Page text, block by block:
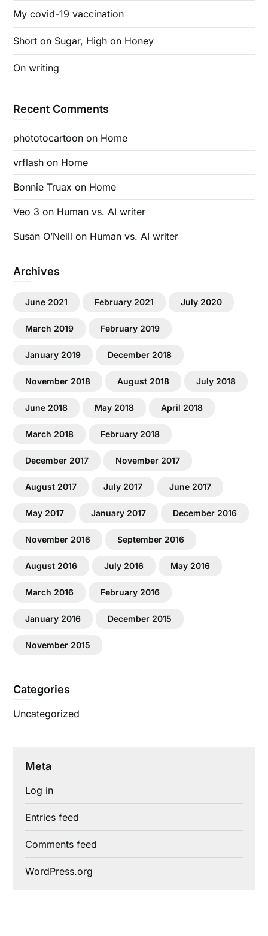
My covid-19 vaccination
Short on Sugar, High on Honey
On writing
Recent Comments
phototocartoon on Home
vrflash on Home
Bonnie Truax on Home
Veo 3 on Human vs. AI writer
Susan O’Neill on Human vs. AI writer
Archives
June 2021 February 2021 July 2020
March 2019 February 2019
January 2019 December 2018
November 2018 August 2018 July 2018
June 2018 May 2018 April 2018
March 2018 February 2018
December 2017 November 2017
August 2017 July 2017 June 2017
May 2017 January 2017 December 2016
November 2016 September 2016
August 2016 July 2016 May 2016
March 2016 February 2016
January 2016 December 2015
November 2015
Categories
Uncategorized
Meta
Log in
Entries feed
Comments feed
WordPress.org